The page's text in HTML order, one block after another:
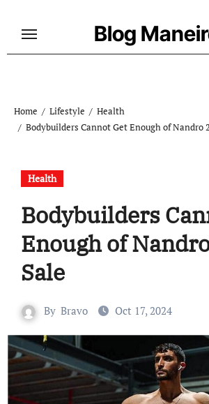
Blog
Home Lifestyle
Health
Bodybuilders Cannot Get Enough of Nandro
Health
Bodybuilders
Enough of
Sale
By Bravo Oct 17, 2024